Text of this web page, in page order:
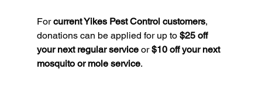
For current Yikes Pest Control customers,
donations can be applied for up to $25 off
your next regular service or $10 off your next
mosquito or mole service.